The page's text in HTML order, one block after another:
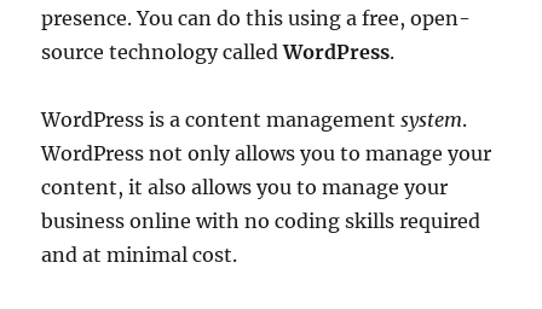
presence. You can do this using a free, open-
source technology calledWordPress.
WordPress is a content managementsystem.
WordPress not only allows you to manage your
content, it also allows you to manage your
business online with no coding skills required
and at minimal cost.